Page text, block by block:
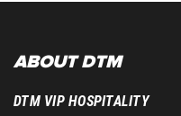
ABOUT DTM
DTM VIP HOSPITALITY